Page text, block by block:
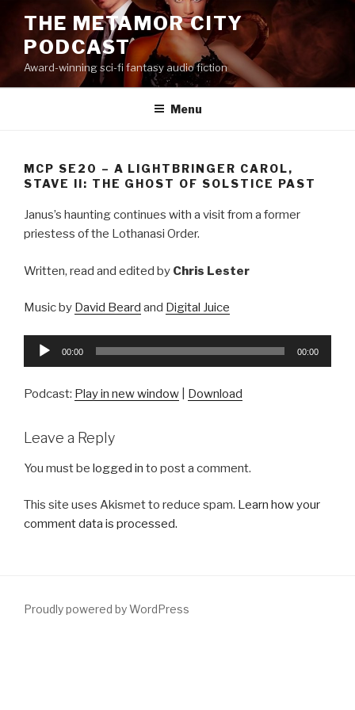
content
THE METAMOR CITY
PODCAST
Award-winning sci-fi fantasy audio fiction
Menu
MCP SE20 – A LIGHTBRINGER CAROL,
STAVE II: THE GHOST OF SOLSTICE PAST
Janus’s haunting continues with a visit from a former
priestess of the Lothanasi Order.
Written, read and edited by Chris Lester
Music by David Beard and Digital Juice
Audio
00:00 00:00
Podcast: Play in new window Download
Leave a Reply
You must be logged in to post a comment.
This site uses Akismet to reduce spam. Learn how your
comment data is processed.
Proudly powered by WordPress